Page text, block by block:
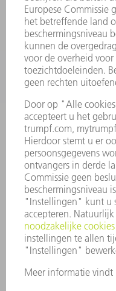
SERVICES
TOEPASSINGEN
SECTOREN
ONDERNEMING
CARRIÈRE
VACATURES
BEDRIJFSPROFIEL
JAARVERSLAG
BEDRIJFSPRINCIPES
COMPLIANCE
KLOKKENLUIDERSYSTEEM
BEVEILIGING
PERSBERICHTEN
TIJDSCHRIFTEN
DUURZAAMHEID
MILIEU EN KLIMAAT
SAMENLEVING EN
BEDRIJFSVOERING